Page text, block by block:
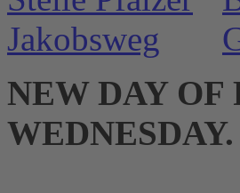
NEW DAY OF
WEDNESDAY.